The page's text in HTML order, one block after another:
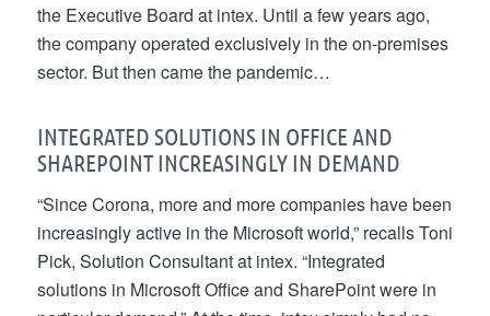
the Executive Board at intex. Until a few years ago,
the company operated exclusively in the on-premises
sector. But then came the pandemic…
INTEGRATED SOLUTIONS IN OFFICE AND
SHAREPOINT INCREASINGLY IN DEMAND
“Since Corona, more and more companies have been
increasingly active in the Microsoft world,” recalls Toni
Pick, Solution Consultant at intex. “Integrated
solutions in Microsoft Office and SharePoint were in